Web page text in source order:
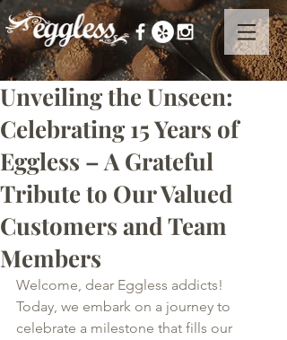
Unveiling the Unseen:
Celebrating 15 Years of
Eggless – A Grateful
Tribute to Our Valued
Customers and Team
Members
Welcome, dear Eggless addicts!
Today, we embark on a journey to
celebrate a milestone that fills our